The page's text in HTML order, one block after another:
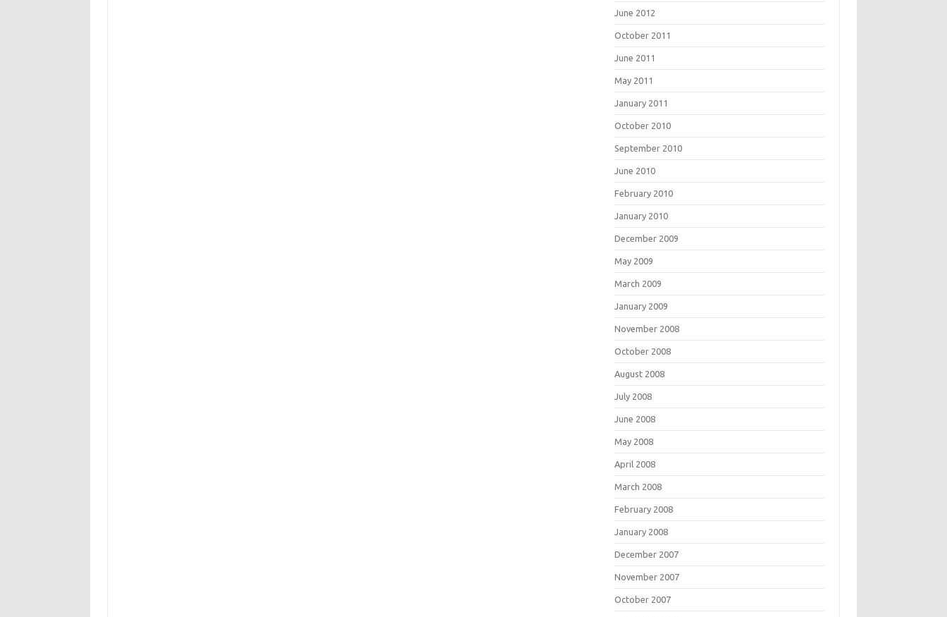
June 2012
October 2011
June 2011
May 2011
January 2011
October 2010
September 2010
June 2010
February 2010
January 2010
December 2009
May 2009
March 2009
January 2009
November 2008
October 2008
August 2008
July 2008
June 2008
May 2008
April 2008
March 2008
February 2008
January 2008
December 2007
November 2007
October 2007